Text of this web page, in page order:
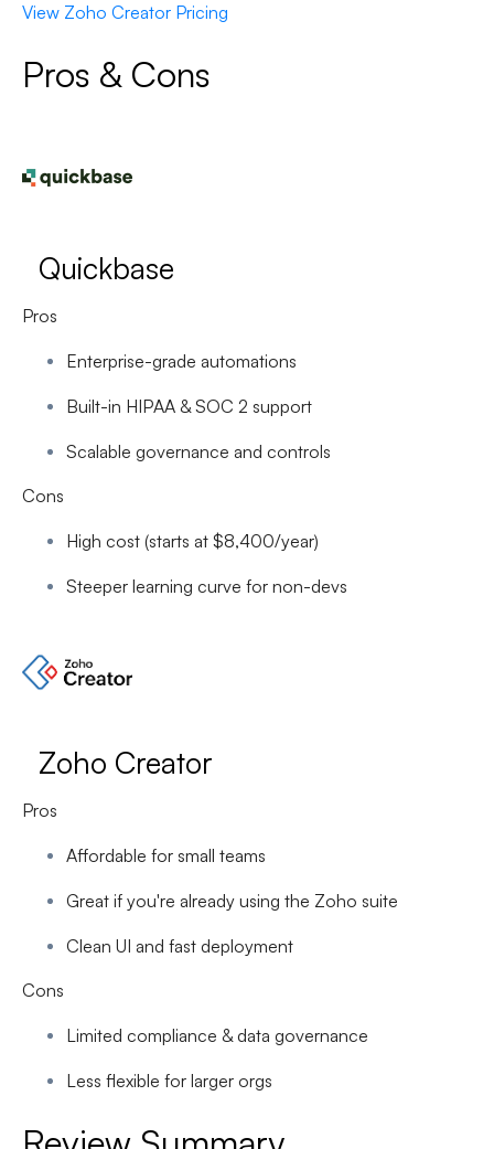
View Zoho Creator Pricing
Pros & Cons
Quickbase
Pros
Enterprise-grade automations
Built-in HIPAA & SOC 2 support
Scalable governance and controls
Cons
High cost (starts at $8,400/year)
Steeper learning curve for non-devs
Zoho Creator
Pros
Affordable for small teams
Great if you're already using the Zoho suite
Clean UI and fast deployment
Cons
Limited compliance & data governance
Less flexible for larger orgs